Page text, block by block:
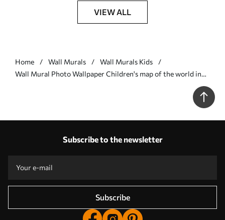
VIEW ALL
Home Wall Murals
Wall Murals Kids
Wall Mural Photo Wallpaper Children's map of the world in
Subscribe to the newsletter
Subscribe